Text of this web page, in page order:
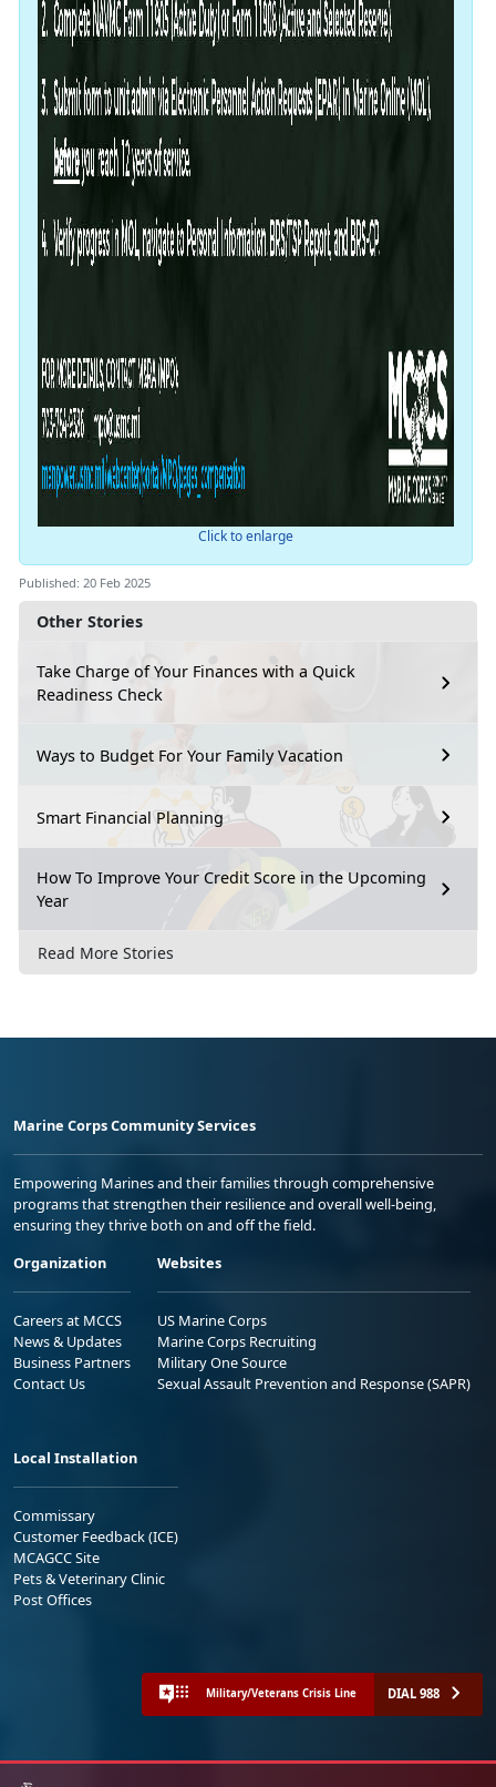
Other Stories
Take Charge of Your Finances with a Quick
Readiness Check
Ways to Budget For Your Family Vacation
Smart Financial Planning
How To Improve Your Credit Score in the Upcoming
Year
Read More Stories
Click to enlarge
Published: 20 Feb 2025
Marine Corps Community Services
Empowering Marines and their families through comprehensive
programs that strengthen their resilience and overall well-being,
ensuring they thrive both on and off the field.
Organization
Careers at MCCS
News & Updates
Business Partners
Contact Us
Websites
US Marine Corps
Marine Corps Recruiting
Military One Source
Sexual Assault Prevention and Response (SAPR)
Local Installation
Commissary
Customer Feedback (ICE)
MCAGCC Site
Pets & Veterinary Clinic
Post Offices
Military/Veterans Crisis Line DIAL 988